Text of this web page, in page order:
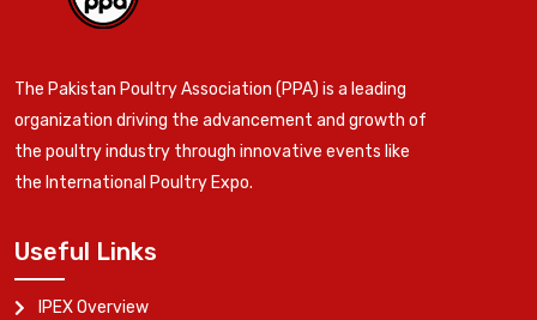
The Pakistan Poultry Association (PPA) is a leading
organization driving the advancement and growth of
the poultry industry through innovative events like
the International Poultry Expo.
Useful Links
IPEX Overview